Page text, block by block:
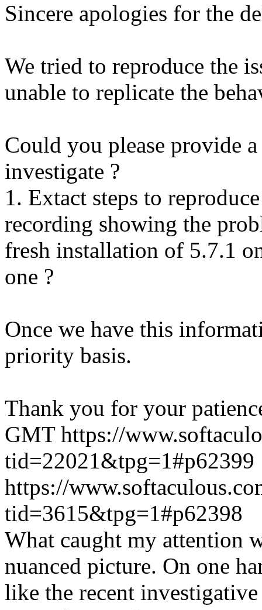
Sincere apologies for the
We tried to reproduce the
unable to replicate the
Could you please provide
investigate ?
1. Extact steps to
recording showing the
fresh installation of 5.7.1
one ?
Once we have this
priority basis.
Thank you for your
GMT https://
tid=22021&tpg=1#p62399
https://
tid=3615&tpg=1#p62398
What caught my attention
nuanced picture. On one
like the recent